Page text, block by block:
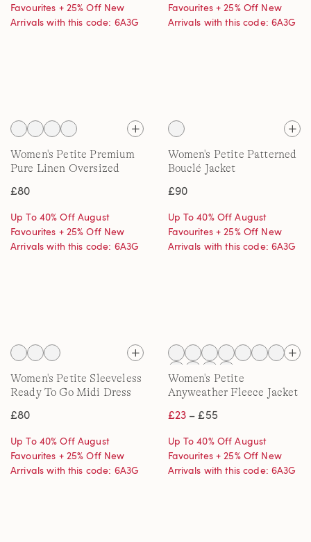
Favourites + 25% Off New
Arrivals with this code: 6A3G
Favourites + 25% Off New
Arrivals with this code: 6A3G
Women's Petite Premium
Pure Linen Oversized
£80
Up To 40% Off August
Favourites + 25% Off New
Arrivals with this code: 6A3G
Women's Petite Patterned
Bouclé Jacket
£90
Up To 40% Off August
Favourites + 25% Off New
Arrivals with this code: 6A3G
Women's Petite Sleeveless
Ready To Go Midi Dress
£80
Up To 40% Off August
Favourites + 25% Off New
Arrivals with this code: 6A3G
Women's Petite
Anyweather Fleece Jacket
£23– £55
Up To 40% Off August
Favourites + 25% Off New
Arrivals with this code: 6A3G